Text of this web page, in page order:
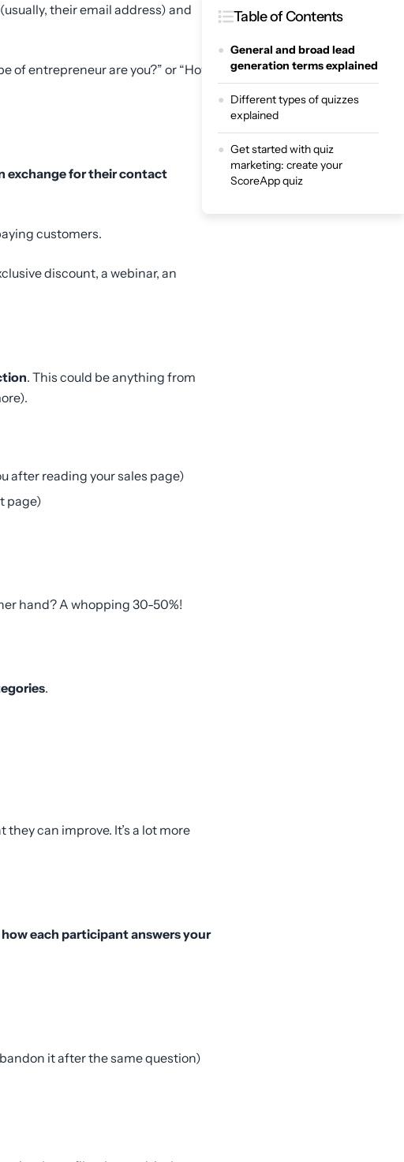
(usually, their email address) and
of entrepreneur are you?” or “How
exchange for their contact
customers.
discount, a webinar, an
. This could be anything from
after reading your sales page)
page)
hand? A whopping 30-50%!
.
can improve. It’s a lot more
each participant answers your
it after the same question)
Table of Contents
General and broad lead
generation terms explained
Different types of quizzes
explained
Get started with quiz
marketing: create your
ScoreApp quiz